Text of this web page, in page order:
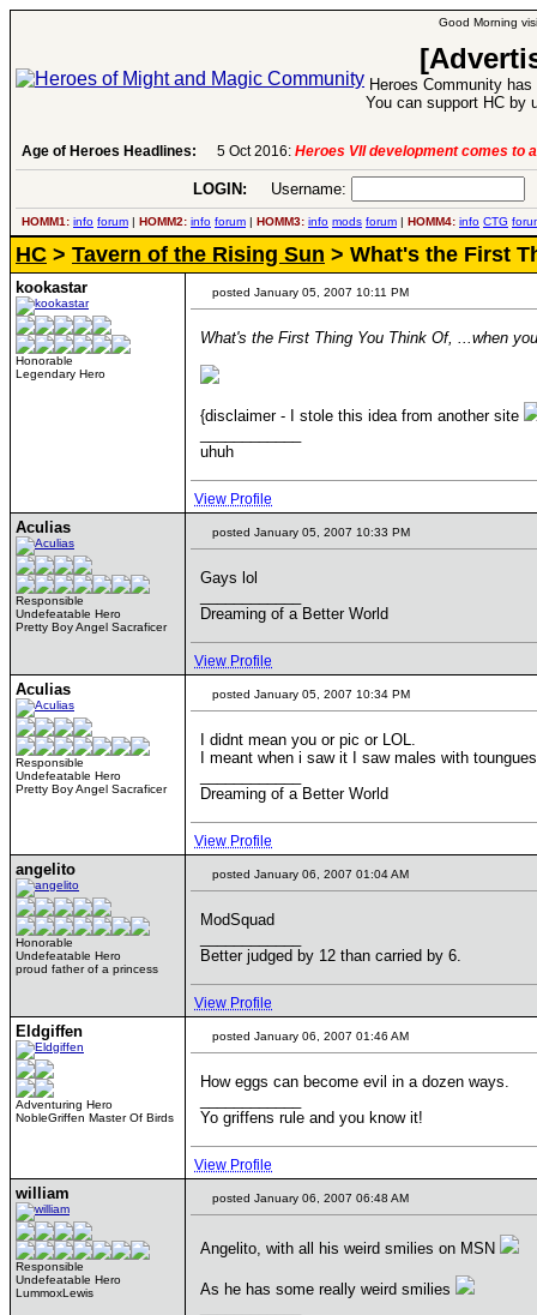
Good Morning
Heroes Community
You can support HC by
Age of Heroes Headlines:
Heroes VII development comes to an end.. -read more
LOGIN: Username:
HOMM1: info forum | HOMM2: info forum | HOMM3: info mods forum | HOMM4: info CTG
HC > Tavern of the Rising Sun > What's the First
kookastar
Honorable
Legendary Hero
posted January 05, 2007 10:11 PM
What's the First Thing You Think Of, ...when
{disclaimer - I stole this idea from another site
uhuh
View Profile
Aculias
Responsible
Undefeatable Hero
Pretty Boy Angel Sacraficer
posted January 05, 2007 10:33 PM
Gays lol
Dreaming of a Better World
View Profile
Aculias
Responsible
Undefeatable Hero
Pretty Boy Angel Sacraficer
posted January 05, 2007 10:34 PM
I didnt mean you or pic or LOL.
I meant when i saw it I saw males with
Dreaming of a Better World
View Profile
angelito
Honorable
Undefeatable Hero
proud father of a princess
posted January 06, 2007 01:04 AM
ModSquad
Better judged by 12 than carried by 6.
View Profile
Eldgiffen
Adventuring Hero
NobleGriffen Master Of Birds
posted January 06, 2007 01:46 AM
How eggs can become evil in a dozen ways.
Yo griffens rule and you know it!
View Profile
william
Responsible
Undefeatable Hero
LummoxLewis
posted January 06, 2007 06:48 AM
Angelito, with all his weird smilies on MSN
As he has some really weird smilies